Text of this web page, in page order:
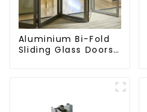
Aluminium Bi-Fold
Sliding Glass Doors